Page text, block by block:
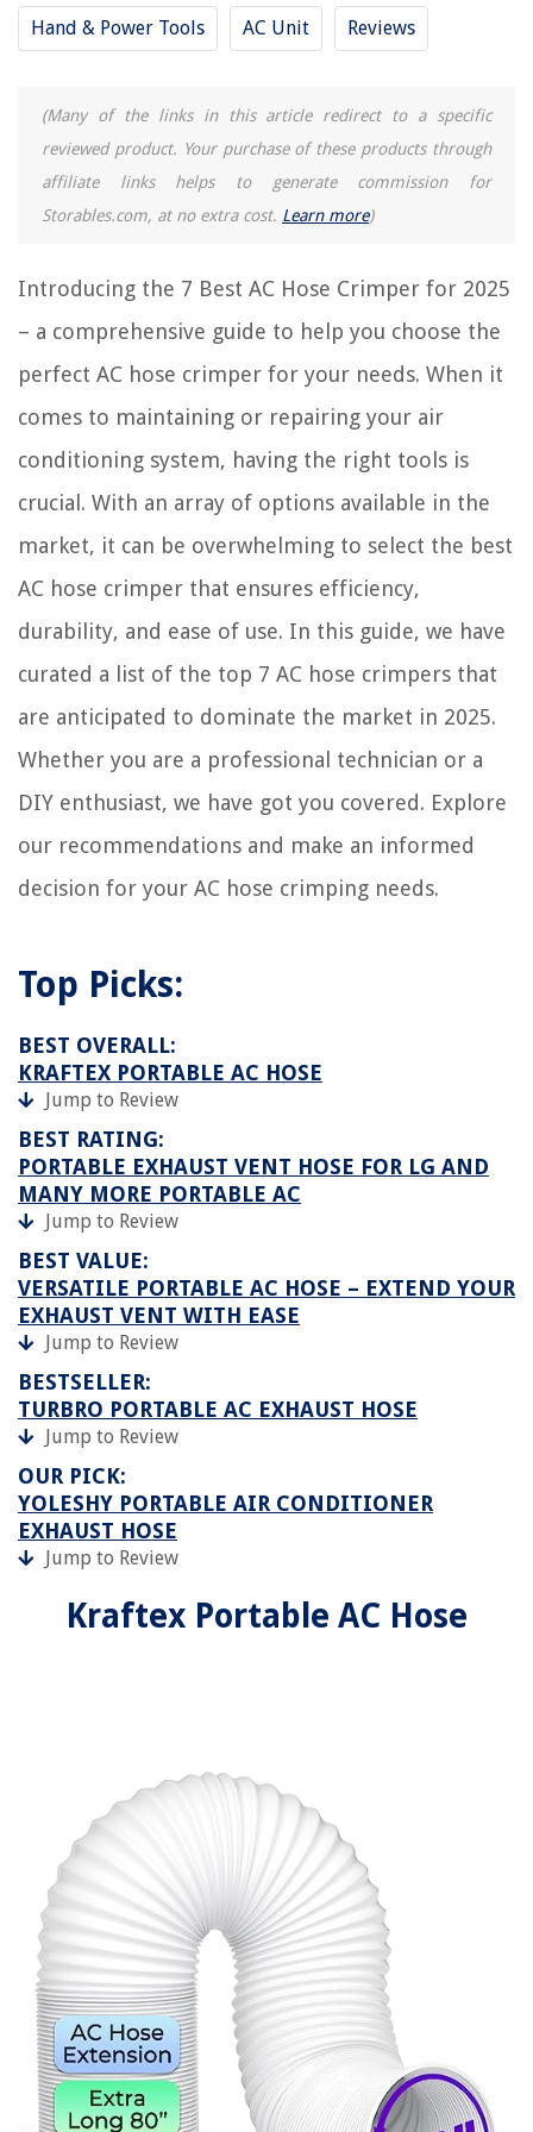
Hand & Power Tools AC Unit Reviews
(Many of the links in this article redirect to a specific
reviewed product. Your purchase of these products through
affiliate links helps to generate commission for
Storables.com, at no extra cost. Learn more)
Introducing the 7 Best AC Hose Crimper for 2025
– a comprehensive guide to help you choose the
perfect AC hose crimper for your needs. When it
comes to maintaining or repairing your air
conditioning system, having the right tools is
crucial. With an array of options available in the
market, it can be overwhelming to select the best
AC hose crimper that ensures efficiency,
durability, and ease of use. In this guide, we have
curated a list of the top 7 AC hose crimpers that
are anticipated to dominate the market in 2025.
Whether you are a professional technician or a
DIY enthusiast, we have got you covered. Explore
our recommendations and make an informed
decision for your AC hose crimping needs.
Top Picks:
BEST OVERALL:
KRAFTEX PORTABLE AC HOSE
Jump to Review
BEST RATING:
PORTABLE EXHAUST VENT HOSE FOR LG AND
MANY MORE PORTABLE AC
Jump to Review
BEST VALUE:
VERSATILE PORTABLE AC HOSE – EXTEND YOUR
EXHAUST VENT WITH EASE
Jump to Review
BESTSELLER:
TURBRO PORTABLE AC EXHAUST HOSE
Jump to Review
OUR PICK:
YOLESHY PORTABLE AIR CONDITIONER
EXHAUST HOSE
Jump to Review
Kraftex Portable AC Hose
7 Amazing AC Unit for 2025
The Rise of Pet-Conscious Home Design: 4 Ways It's Changing Modern
Homes
How To Plant Alyssum Carpet Of Snow Seeds
13 Best Water Pump For Fountains for 2025
How To Store Berkey Filters When On Vacation